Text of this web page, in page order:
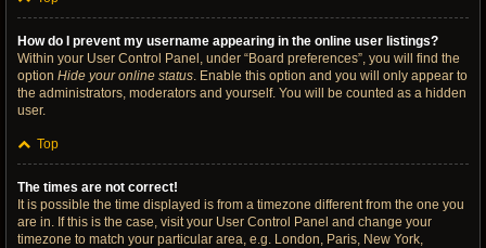
How do I prevent my username appearing in the online user listings?
Within your User Control Panel, under “Board preferences”, you will find the
option Hide your online status. Enable this option and you will only appear to
the administrators, moderators and yourself. You will be counted as a hidden
user.
Top
The times are not correct!
It is possible the time displayed is from a timezone different from the one you
are in. If this is the case, visit your User Control Panel and change your
timezone to match your particular area, e.g. London, Paris, New York,